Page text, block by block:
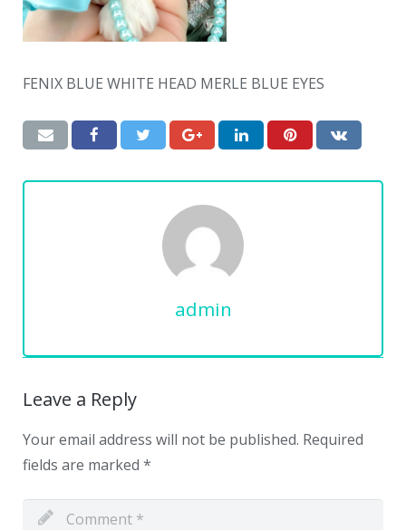
FENIX BLUE WHITE HEAD MERLE BLUE EYES
admin
Leave a Reply
Your email address will not be published. Required
fields are marked *